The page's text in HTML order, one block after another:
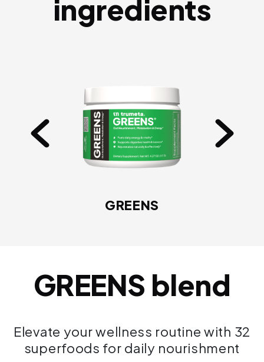
ingredients
GREENS
GREENS blend
Elevate your wellness routine with 32
superfoods for daily nourishment